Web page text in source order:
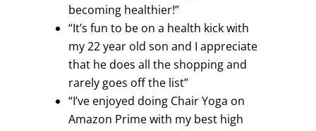
becoming healthier!”
“It’s fun to be on a health kick with
my 22 year old son and I appreciate
that he does all the shopping and
rarely goes off the list”
“I’ve enjoyed doing Chair Yoga on
Amazon Prime with my best high